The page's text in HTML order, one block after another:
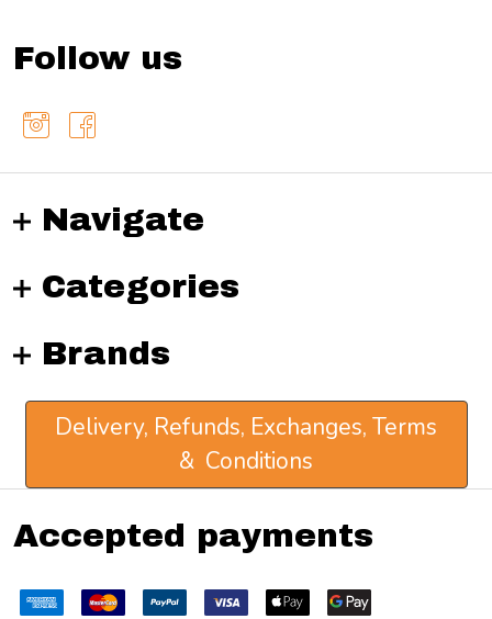
Follow us
Navigate
Categories
Brands
Delivery, Refunds, Exchanges, Terms
& Conditions
Accepted payments